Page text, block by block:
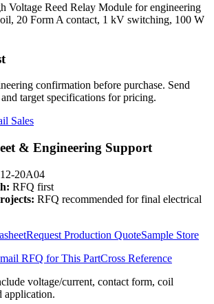
Voltage Reed Relay Module for engineering
20 Form A contact, 1 kV switching, 100 W
confirmation before purchase. Send
target specifications for pricing.
Sales
& Engineering Support
20A04
RFQ first
RFQ recommended for final electrical
Request Production QuoteSample Store
RFQ for This PartCross Reference
voltage/current, contact form, coil
application.